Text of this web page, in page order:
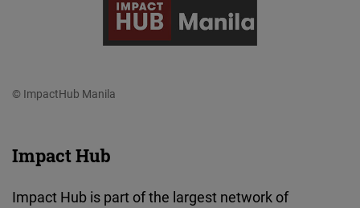
© ImpactHub Manila
Impact Hub
Impact Hub is part of the largest network of